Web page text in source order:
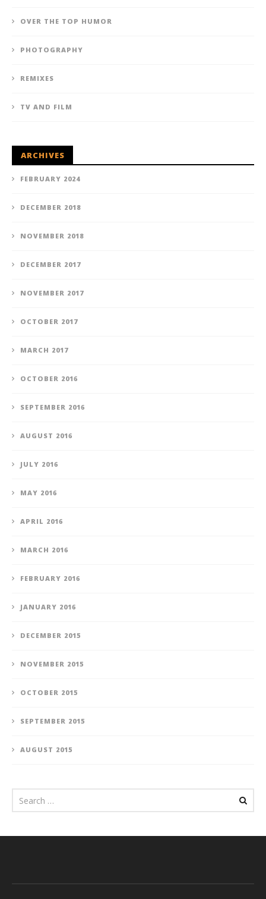
OVER THE TOP HUMOR
PHOTOGRAPHY
REMIXES
TV AND FILM
ARCHIVES
FEBRUARY 2024
DECEMBER 2018
NOVEMBER 2018
DECEMBER 2017
NOVEMBER 2017
OCTOBER 2017
MARCH 2017
OCTOBER 2016
SEPTEMBER 2016
AUGUST 2016
JULY 2016
MAY 2016
APRIL 2016
MARCH 2016
FEBRUARY 2016
JANUARY 2016
DECEMBER 2015
NOVEMBER 2015
OCTOBER 2015
SEPTEMBER 2015
AUGUST 2015